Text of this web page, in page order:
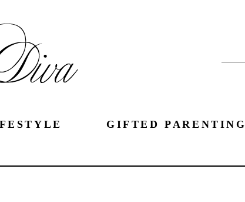
GIFTED PARENTING